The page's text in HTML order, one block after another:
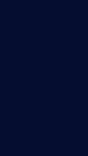
was kind
degree and
classes that
Khan are
fun! I
looking for an